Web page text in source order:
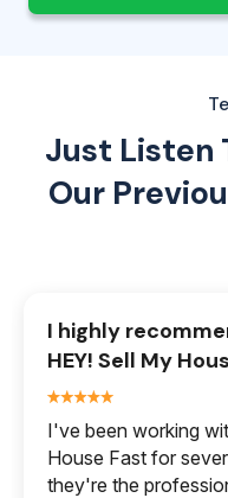
Just Listen
Our
I highly
HEY! Sell My
I've been working
House Fast for
they're the